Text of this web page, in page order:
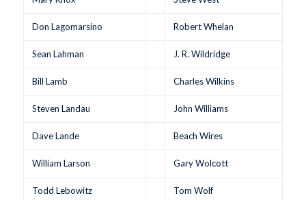
Don Lagomarsino Robert Whelan
Sean Lahman J. R. Wildridge
Bill Lamb Charles Wilkins
Steven Landau John Williams
Dave Lande Beach Wires
William Larson Gary Wolcott
Todd Lebowitz Tom Wolf